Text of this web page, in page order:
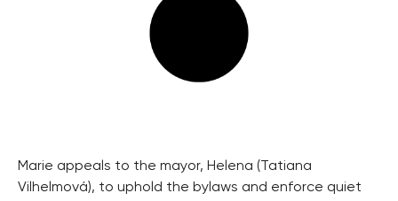
Marie appeals to the mayor, Helena (Tatiana
Vilhelmová), to uphold the bylaws and enforce quiet